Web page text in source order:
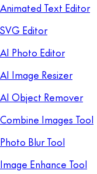
Animated Text Editor
SVG Editor
AI Photo Editor
AI Image Resizer
AI Object Remover
Combine Images Tool
Photo Blur Tool
Image Enhance Tool